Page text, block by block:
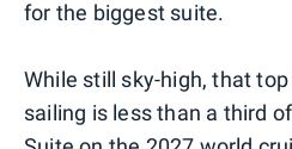
for the biggest suite.
While still sky-high, that
sailing is less than a third